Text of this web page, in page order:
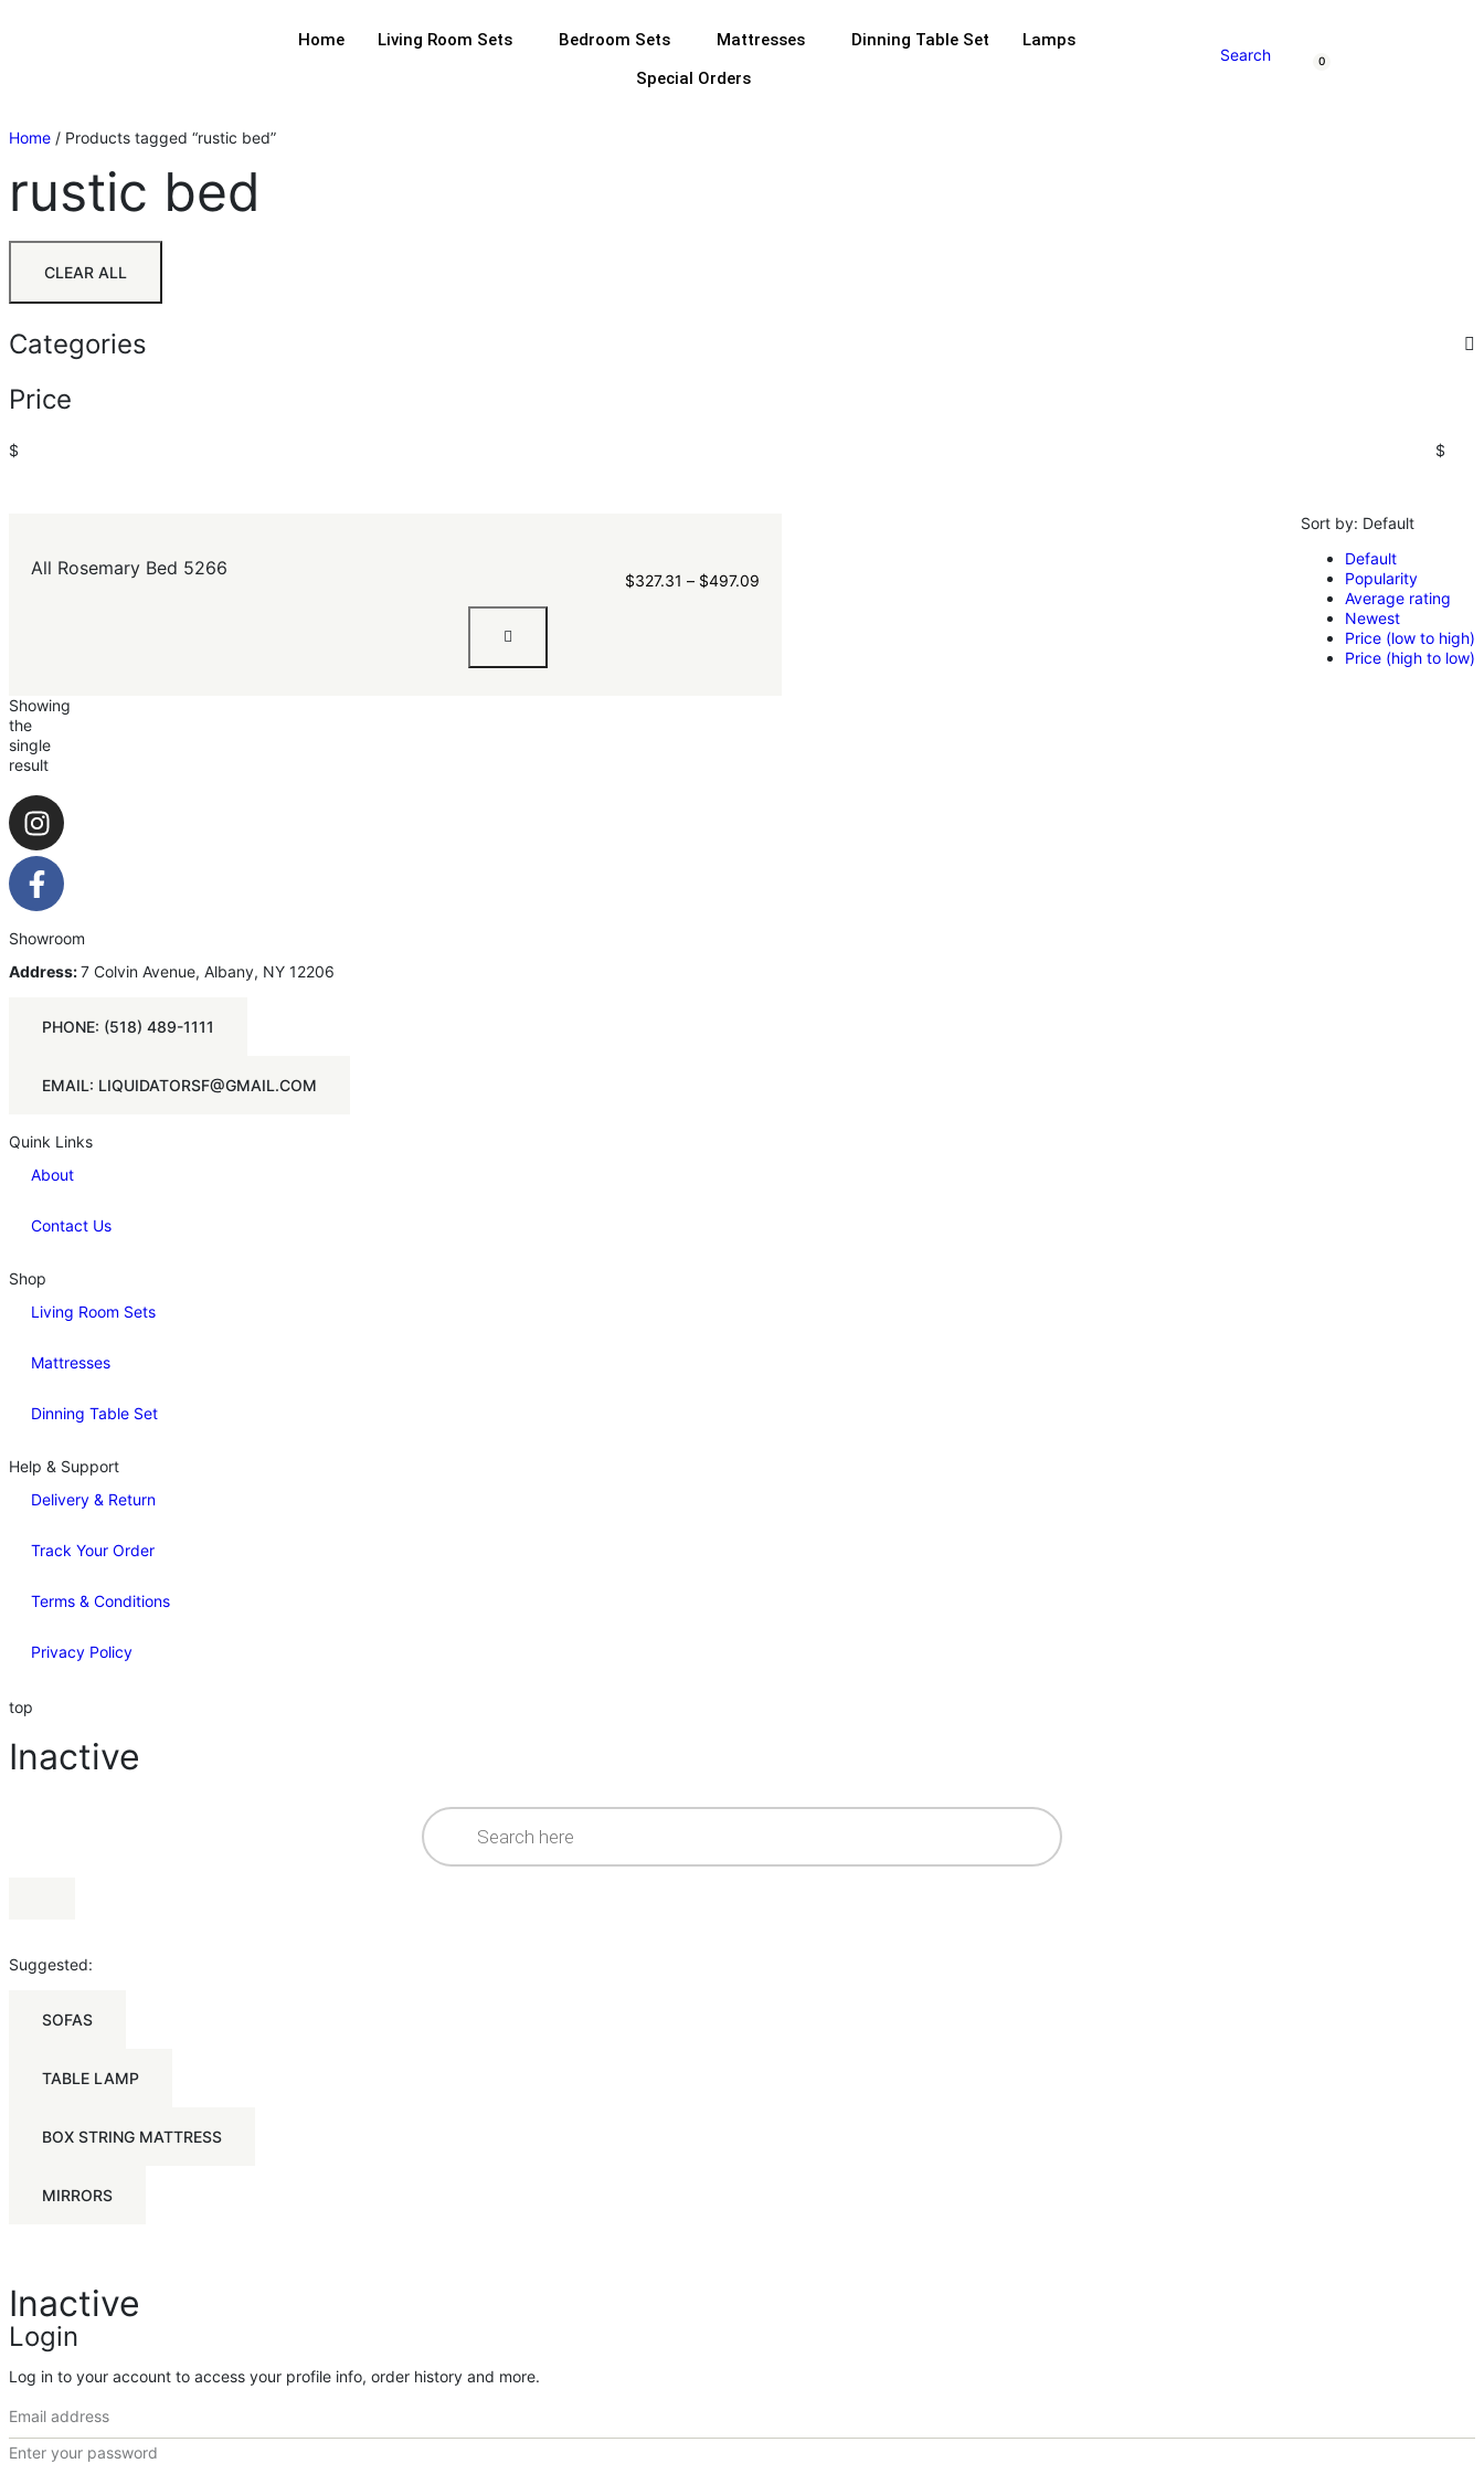
Home Living Room Sets Bedroom Sets Mattresses Dinning Table Set
Lamps
Special Orders
Search 0
Home / Products tagged “rustic bed”
rustic bed
CLEAR ALL
Categories
Price
$ $
Sort by: Default
Default
Popularity
Average rating
Newest
Price (low to high)
Price (high to low)
All Rosemary Bed 5266
$327.31 – $497.09
Showing
the
single
result
Showroom
Address:7 Colvin Avenue, Albany, NY 12206
PHONE: (518) 489-1111
EMAIL: LIQUIDATORSF@GMAIL.COM
Quink Links
About
Contact Us
Shop
Living Room Sets
Mattresses
Dinning Table Set
Help & Support
Delivery & Return
Track Your Order
Terms & Conditions
Privacy Policy
top
Inactive
Suggested:
SOFAS
TABLE LAMP
BOX STRING MATTRESS
MIRRORS
Inactive
Login
Log in to your account to access your profile info, order history and more.